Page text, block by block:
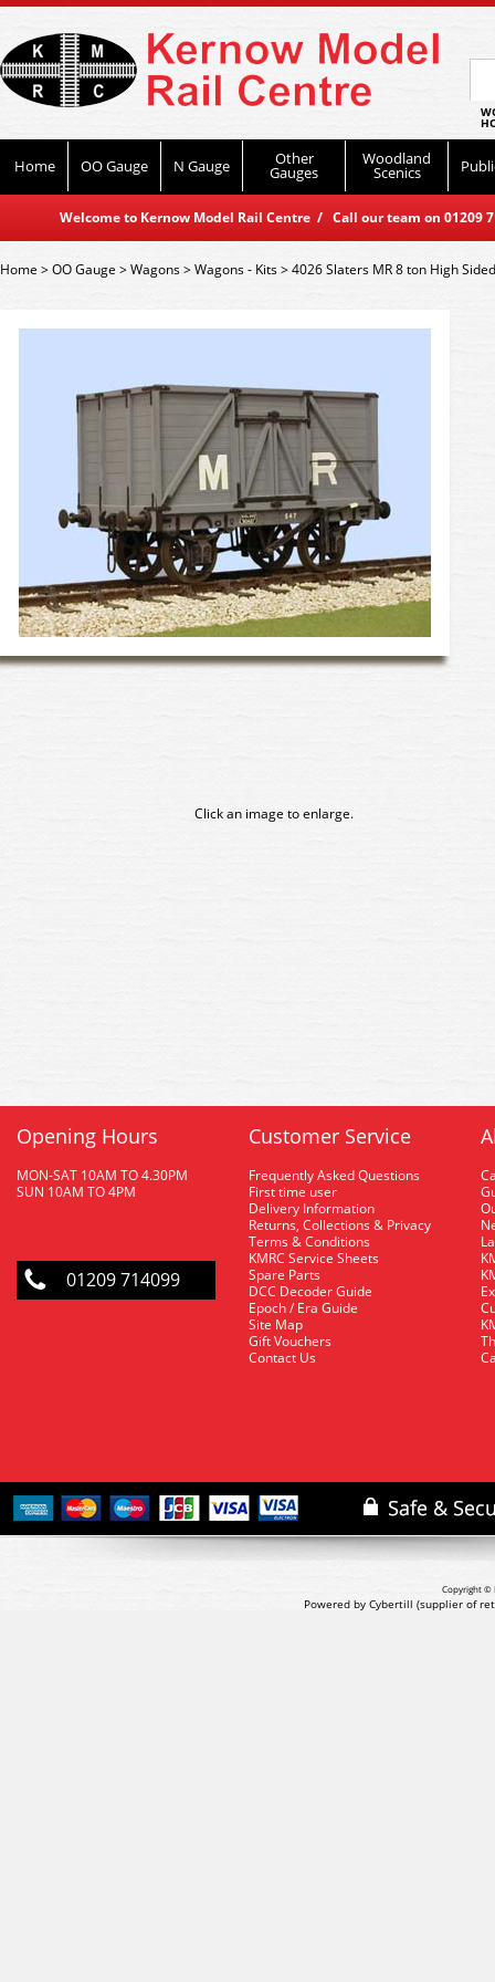
Home OO Gauge N Gauge Other
Gauges
Woodland
Scenics
Welcome to Kernow Model Rail Centre / Call our team on
Home>OO Gauge >Wagons>Wagons - Kits>4026 Slaters MR 8 ton High
Click an image to enlarge.
Opening Hours
MON-SAT 10AM TO 4.30PM
SUN 10AM TO 4PM
01209 714099
Customer Service
Frequently Asked Questions
First time user
Delivery Information
Returns, Collections & Privacy
Terms & Conditions
KMRC Service Sheets
Spare Parts
DCC Decoder Guide
Epoch / Era Guide
Site Map
Gift Vouchers
Contact Us
Copyright ©
Powered by Cybertill (supplier of